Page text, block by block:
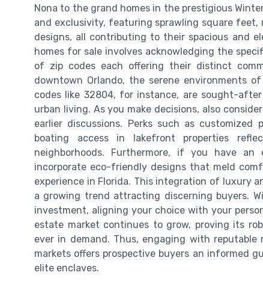
Nona to the grand homes in the prestigious
and exclusivity, featuring sprawling square
designs, all contributing to their spacious and
homes for sale involves acknowledging the
of zip codes each offering their distinct
downtown Orlando, the serene environments
codes like 32804, for instance, are sought-
urban living. As you make decisions, also
earlier discussions. Perks such as customized
boating access in lakefront properties
neighborhoods. Furthermore, if you have
incorporate eco-friendly designs that meld
experience in Florida. This integration of luxury
a growing trend attracting discerning buyers.
investment, aligning your choice with your
estate market continues to grow, proving its
ever in demand. Thus, engaging with
markets offers prospective buyers an informed
elite enclaves.